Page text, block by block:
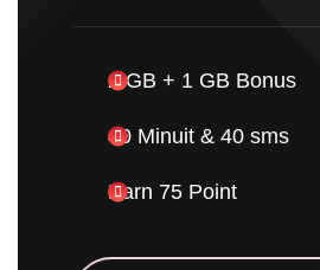
2 GB + 1 GB Bonus
40 Minuit & 40 sms
Earn 75 Point